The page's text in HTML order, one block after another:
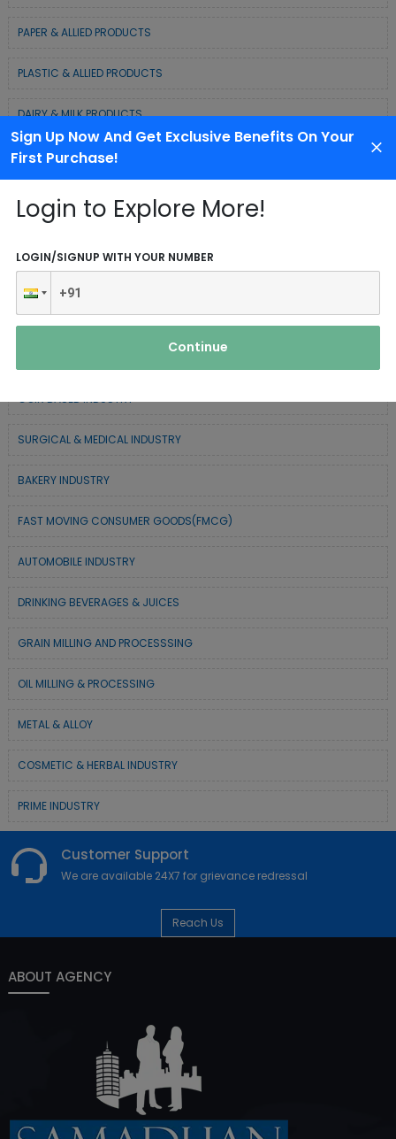
Sign Up Now And Get Exclusive Benefits On Your
First Purchase!
Login to Explore More!
LOGIN/SIGNUP WITH YOUR NUMBER
Continue
PAPER & ALLIED PRODUCTS
PLASTIC & ALLIED PRODUCTS
DAIRY & MILK PRODUCTS
COLD CHAIN BUSINESS SOLUTION
WASTE MANAGEMENT & RECYCLING MODELS
CHEMICAL / POLYMER & MINERAL BASED
SERVICE INDUSTRY
COIR BASED INDUSTRY
SURGICAL & MEDICAL INDUSTRY
BAKERY INDUSTRY
FAST MOVING CONSUMER GOODS(FMCG)
AUTOMOBILE INDUSTRY
DRINKING BEVERAGES & JUICES
GRAIN MILLING AND PROCESSSING
OIL MILLING & PROCESSING
METAL & ALLOY
COSMETIC & HERBAL INDUSTRY
PRIME INDUSTRY
Customer Support
We are available 24X7 for grievance redressal
Reach Us
ABOUT AGENCY